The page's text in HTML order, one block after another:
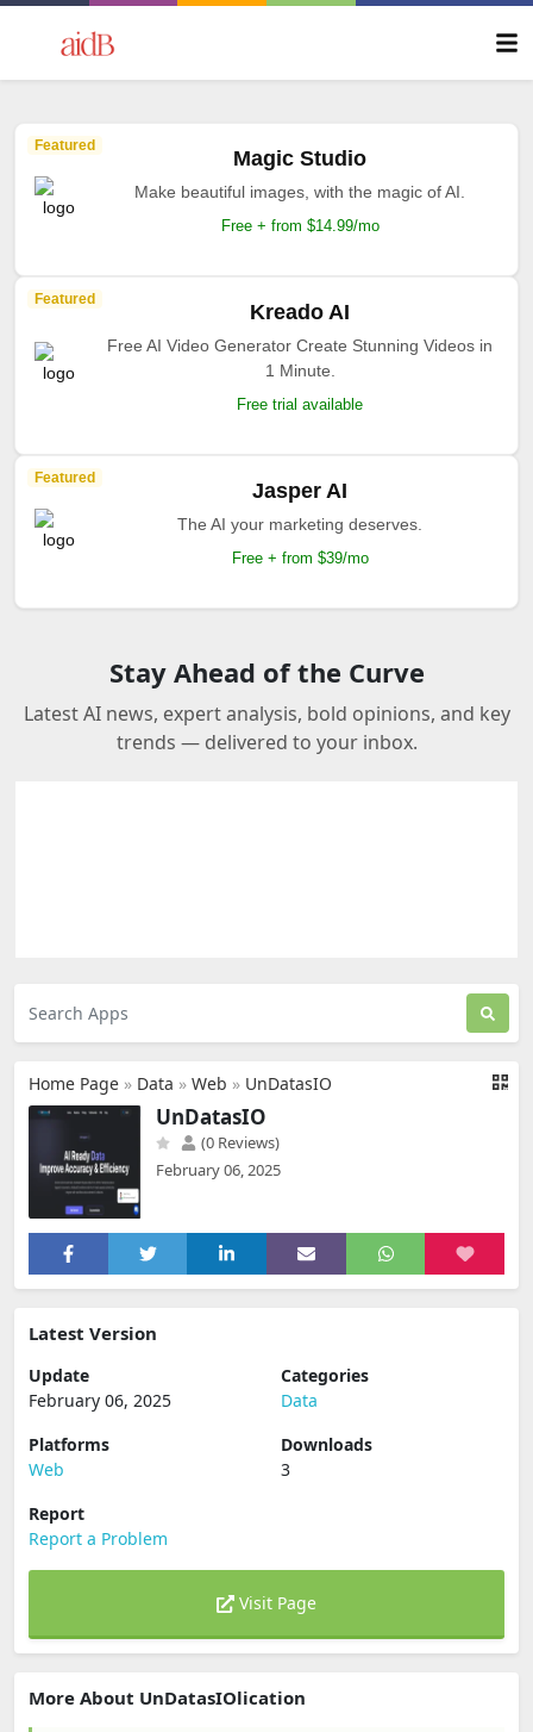
Featured
Magic Studio
Make beautiful images, with the magic of AI.
Free + from $14.99/mo
Featured
Kreado AI
Free AI Video Generator Create Stunning Videos in
1 Minute.
Free trial available
Featured
Jasper AI
The AI your marketing deserves.
Free + from $39/mo
Stay Ahead of the Curve
Latest AI news, expert analysis, bold opinions, and key
trends — delivered to your inbox.
Home Page » Data » Web » UnDatasIO
UnDatasIO
(0 Reviews)
February 06, 2025
Latest Version
Update
February 06, 2025
Categories
Data
Platforms
Web
Downloads
3
Report
Report a Problem
Visit Page
More About UnDatasIOlication